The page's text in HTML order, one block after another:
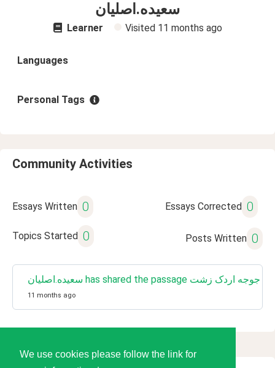
We use cookies please follow the link for
سعیده.اصلیان
Learner Visited 11 months ago
Languages
Personal Tags
Community Activities
Essays Written 0 Essays Corrected 0
Topics Started 0 Posts Written 0
سعیده.اصلیان has shared the passage جوجه اردک زشت
11 months ago